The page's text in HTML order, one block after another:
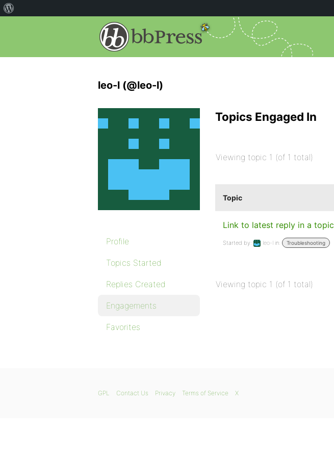
leo-l (@leo-l)
Profile
Topics Started
Replies Created
Engagements
Favorites
Topics Engaged In
Viewing topic 1 (of 1 total)
Topic
Link to latest reply in a topic
Started by: leo-l in: Troubleshooting
Viewing topic 1 (of 1 total)
GPL Contact Us Privacy Terms of Service X